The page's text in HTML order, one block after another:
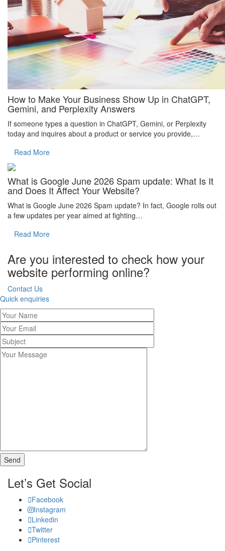
How to Make Your Business Show Up in ChatGPT,
Gemini, and Perplexity Answers
If someone types a question in ChatGPT, Gemini, or Perplexity
today and inquires about a product or service you provide,…
Read More
What is Google June 2026 Spam update: What Is It
and Does It Affect Your Website?
What is Google June 2026 Spam update? In fact, Google rolls out
a few updates per year aimed at fighting…
Read More
Are you interested to check how your
website performing online?
Contact Us
Quick enquiries
Let’s Get Social
Facebook
Instagram
Linkedin
Twitter
Pinterest